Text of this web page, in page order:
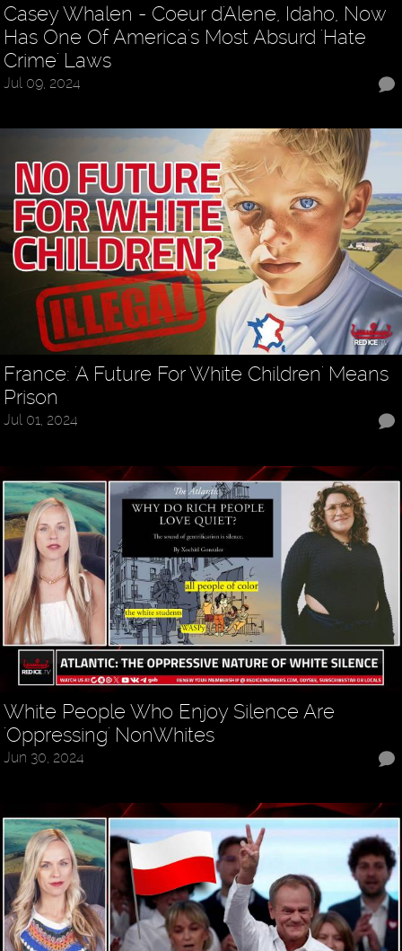
Casey Whalen - Coeur d'Alene, Idaho, Now
Has One Of America's Most Absurd 'Hate
Crime' Laws
Jul 09, 2024
France: 'A Future For White Children' Means
Prison
Jul 01, 2024
White People Who Enjoy Silence Are
'Oppressing' NonWhites
Jun 30, 2024